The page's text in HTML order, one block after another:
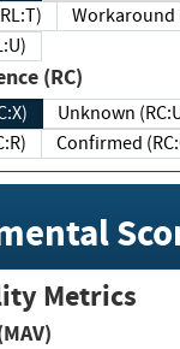
fix (RL:T)
(RL:U)
(RC)
Unknown
(RC:R)
Confirmed
Metrics
(MAV)